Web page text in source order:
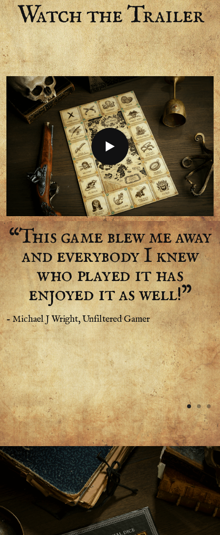
Watch the Trailer
“This game blew me away
and everybody I knew
who played it has
enjoyed it as well!”
- Michael J Wright, Unfiltered Gamer